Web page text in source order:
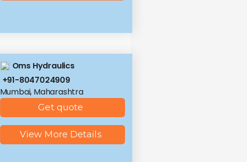
Oms Hydraulics
+91-8047024909
Mumbai, Maharashtra
Get quote
View More Details